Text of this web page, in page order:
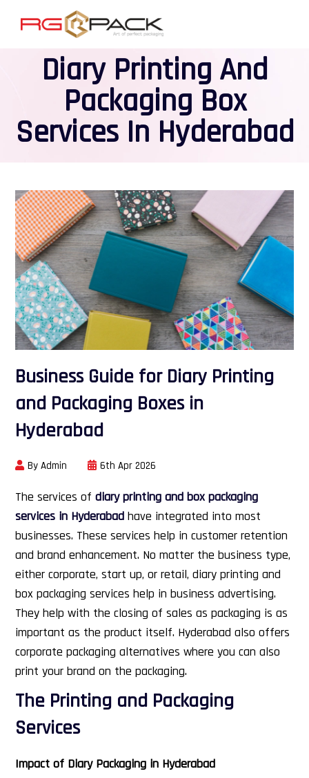
Diary Printing And
Packaging Box
Services In Hyderabad
Business Guide for Diary Printing
and Packaging Boxes in
Hyderabad
By Admin 6th Apr 2026
The services of diary printing and box packaging
services in Hyderabad have integrated into most
businesses. These services help in customer retention
and brand enhancement. No matter the business type,
either corporate, start up, or retail, diary printing and
box packaging services help in business advertising.
They help with the closing of sales as packaging is as
important as the product itself. Hyderabad also offers
corporate packaging alternatives where you can also
print your brand on the packaging.
The Printing and Packaging
Services
Impact of Diary Packaging in Hyderabad